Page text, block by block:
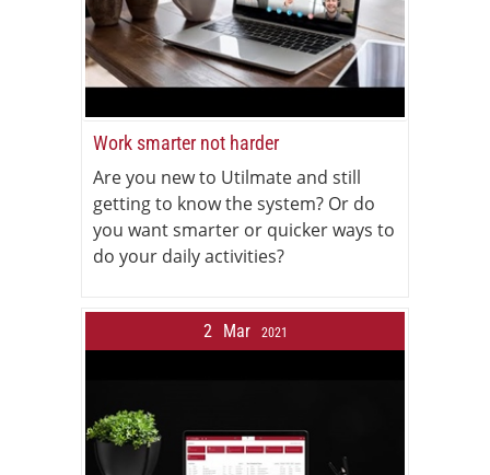
Work smarter not harder
Are you new to Utilmate and still
getting to know the system? Or do
you want smarter or quicker ways to
do your daily activities?
2 Mar 2021